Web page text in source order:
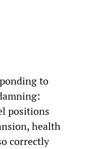
to
positions
health
correctly